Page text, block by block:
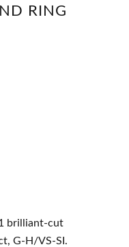
RING
brilliant-cut
G-H/VS-SI.